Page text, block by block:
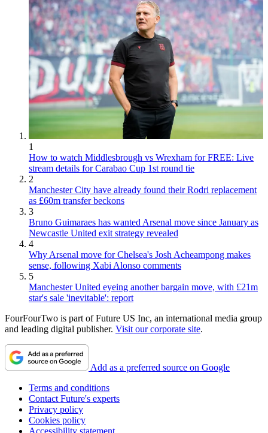
1
How to watch Middlesbrough vs Wrexham for FREE: Live
stream details for Carabao Cup 1st round tie
2
Manchester City have already found their Rodri replacement
as £60m transfer beckons
3
Bruno Guimaraes has wanted Arsenal move since January as
Newcastle United exit strategy revealed
4
Why Arsenal move for Chelsea's Josh Acheampong makes
sense, following Xabi Alonso comments
5
Manchester United eyeing another bargain move, with £21m
star's sale 'inevitable': report
FourFourTwo is part of Future US Inc, an international media group
and leading digital publisher. Visit our corporate site.
Add as a preferred source on Google
Terms and conditions
Contact Future's experts
Privacy policy
Cookies policy